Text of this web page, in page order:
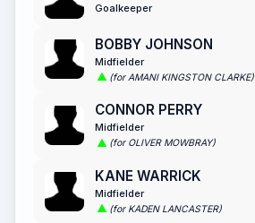
Goalkeeper
BOBBY JOHNSON
Midfielder
(for AMANI KINGSTON CLARKE)
CONNOR PERRY
Midfielder
(for OLIVER MOWBRAY)
KANE WARRICK
Midfielder
(for KADEN LANCASTER)